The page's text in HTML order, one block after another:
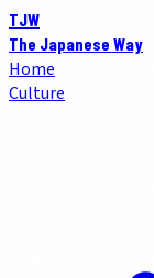
TJW
The Japanese Way
Home
Culture